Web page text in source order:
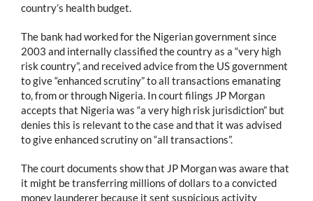
country’s health budget.
The bank had worked for the Nigerian government since
2003 and internally classified the country as a “very high
risk country”, and received advice from the US government
to give “enhanced scrutiny” to all transactions emanating
to, from or through Nigeria. In court filings JP Morgan
accepts that Nigeria was “a very high risk jurisdiction” but
denies this is relevant to the case and that it was advised
to give enhanced scrutiny on “all transactions”.
The court documents show that JP Morgan was aware that
it might be transferring millions of dollars to a convicted
money launderer because it sent suspicious activity